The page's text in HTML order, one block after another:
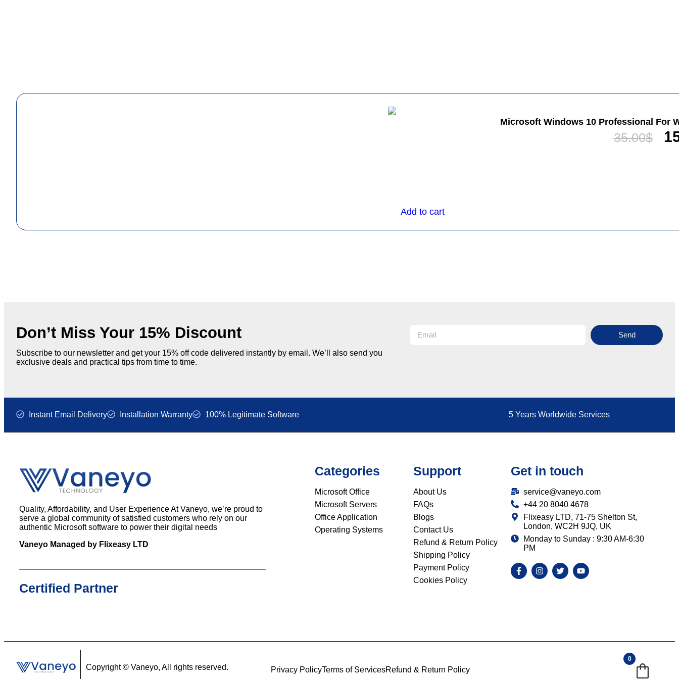
Microsoft Windows 10 Professional For
35.00$
Add to cart
Don’t Miss Your 15% Discount
Subscribe to our newsletter and get your 15% off code delivered instantly by email. We’ll also send you
exclusive deals and practical tips from time to time.
Send
Instant Email Delivery Installation Warranty 100% Legitimate Software 5 Years Worldwide Services
Quality, Affordability, and User Experience At Vaneyo, we’re proud to
serve a global community of satisfied customers who rely on our
authentic Microsoft software to power their digital needs
Vaneyo Managed by Flixeasy LTD
Certified Partner
Categories
Microsoft Office
Microsoft Servers
Office Application
Operating Systems
Support
About Us
FAQs
Blogs
Contact Us
Refund & Return Policy
Shipping Policy
Payment Policy
Cookies Policy
Get in touch
service@vaneyo.com
+44 20 8040 4678
Flixeasy LTD, 71-75 Shelton St,
London, WC2H 9JQ, UK
Monday to Sunday : 9:30 AM-6:30
PM
Copyright © Vaneyo, All rights reserved. Privacy PolicyTerms of ServicesRefund & Return Policy
0